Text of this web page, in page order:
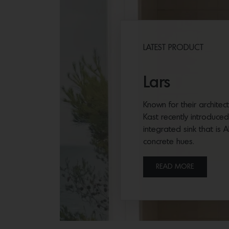
LATEST PRODUCT
Lars
Known for their
Kast recently
integrated sink that is
concrete hues.
READ MORE